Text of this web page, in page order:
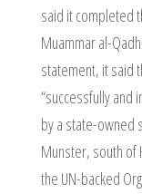
said it completed
Muammar al-
statement, it said
“successfully and
by a state-owned
Munster, south of
the UN-backed